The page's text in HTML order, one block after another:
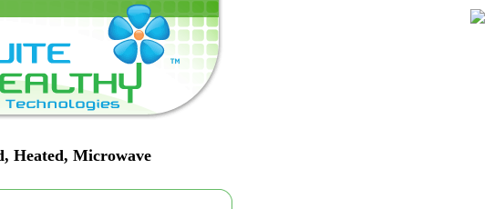
Heated, Microwave